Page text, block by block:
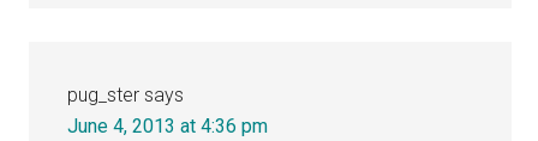
pug_ster says
June 4, 2013 at 4:36 pm